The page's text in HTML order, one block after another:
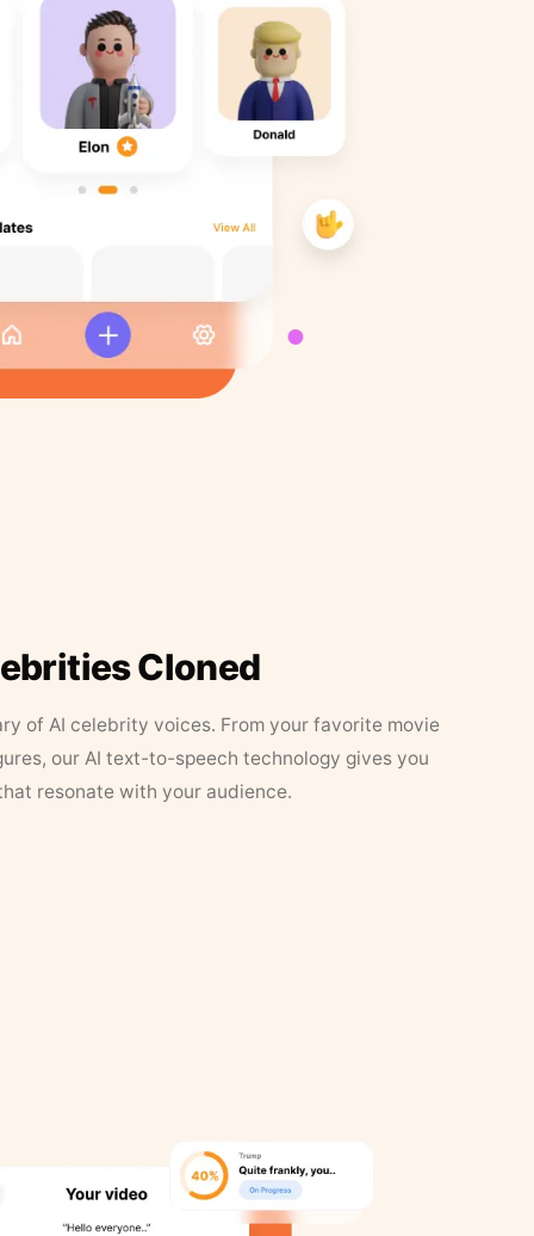
Cloned
of AI celebrity voices. From your favorite movie
our AI text-to-speech technology gives you
resonate with your audience.